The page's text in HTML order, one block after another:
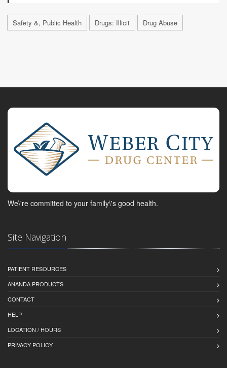
Safety &, Public Health Drugs: Illicit Drug Abuse
We\'re committed to your family\'s good health.
Site Navigation
PATIENT RESOURCES
ANANDA PRODUCTS
CONTACT
HELP
LOCATION / HOURS
PRIVACY POLICY